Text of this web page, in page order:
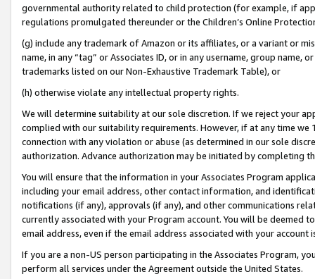
governmental authority related to child protection (for example, if
regulations promulgated thereunder or the Children’s Online
(g) include any trademark of Amazon or its affiliates, or a variant or
name, in any “tag” or Associates ID, or in any username, group
trademarks listed on our Non-Exhaustive Trademark Table), or
(h) otherwise violate any intellectual property rights.
We will determine suitability at our sole discretion. If we reject your
complied with our suitability requirements. However, if at any time
connection with any violation or abuse (as determined in our sole
authorization. Advance authorization may be initiated by completing
You will ensure that the information in your Associates Program
including your email address, other contact information, and
notifications (if any), approvals (if any), and other communications
currently associated with your Program account. You will be deemed
email address, even if the email address associated with your account
If you are a non-US person participating in the Associates Program,
perform all services under the Agreement outside the United States.